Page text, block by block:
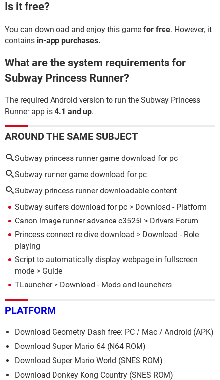
Is it free?
You can download and enjoy this game for free. However, it
contains in-app purchases.
What are the system requirements for
Subway Princess Runner?
The required Android version to run the Subway Princess
Runner app is 4.1 and up.
AROUND THE SAME SUBJECT
Subway princess runner game download for pc
Subway runner game download for pc
Subway princess runner downloadable content
Subway surfers download for pc > Download - Platform
Canon image runner advance c3525i > Drivers Forum
Princess connect re dive download > Download - Role
playing
Script to automatically display webpage in fullscreen
mode > Guide
TLauncher> Download - Mods and launchers
PLATFORM
Download Geometry Dash free: PC / Mac / Android (APK)
Download Super Mario 64 (N64 ROM)
Download Super Mario World (SNES ROM)
Download Donkey Kong Country (SNES ROM)